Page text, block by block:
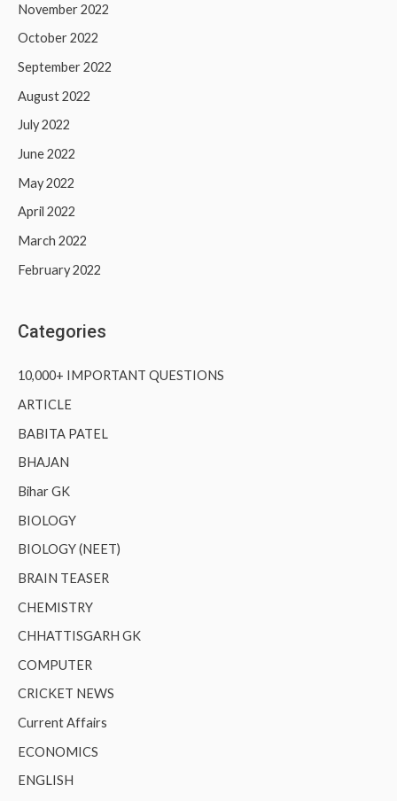
November 2022
October 2022
September 2022
August 2022
July 2022
June 2022
May 2022
April 2022
March 2022
February 2022
Categories
10,000+ IMPORTANT QUESTIONS
ARTICLE
BABITA PATEL
BHAJAN
Bihar GK
BIOLOGY
BIOLOGY (NEET)
BRAIN TEASER
CHEMISTRY
CHHATTISGARH GK
COMPUTER
CRICKET NEWS
Current Affairs
ECONOMICS
ENGLISH